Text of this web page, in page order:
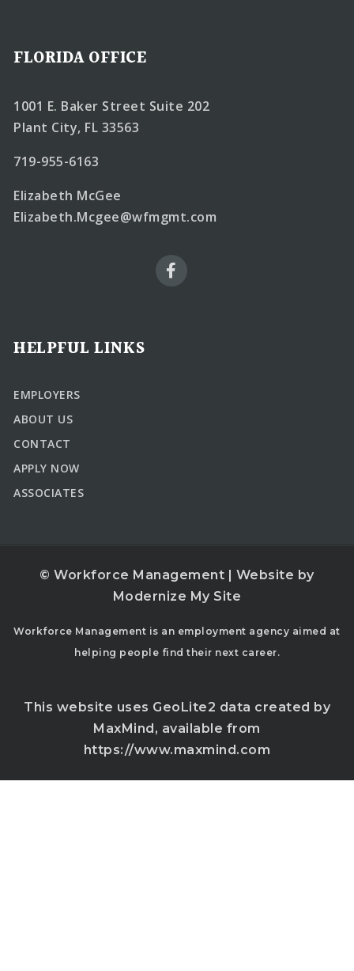
FLORIDA OFFICE
1001 E. Baker Street Suite 202
Plant City, FL 33563
719-955-6163
Elizabeth McGee
Elizabeth.Mcgee@wfmgmt.com
HELPFUL LINKS
EMPLOYERS
ABOUT US
CONTACT
APPLY NOW
ASSOCIATES
© Workforce Management | Website by
Modernize My Site
Workforce Management is an employment agency aimed at
helping people find their next career.
This website uses GeoLite2 data created by
MaxMind, available from
https://www.maxmind.com